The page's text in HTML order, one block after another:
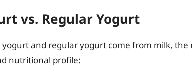
vs. Regular Yogurt
yogurt and regular yogurt come from milk,
nutritional profile: